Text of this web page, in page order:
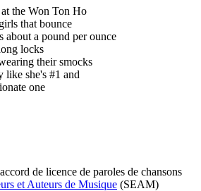
the Won Ton Ho
that bounce
about a pound per ounce
locks
their smocks
like she's #1 and
one
de licence de paroles de chansons
et Auteurs de Musique (SEAM)